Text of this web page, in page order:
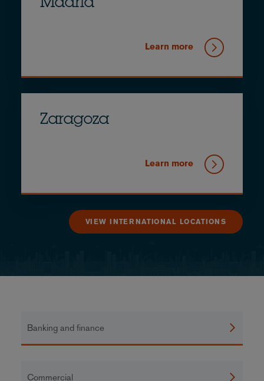
Madrid
Learn more
Zaragoza
Learn more
VIEW INTERNATIONAL LOCATIONS
Banking and finance
Commercial